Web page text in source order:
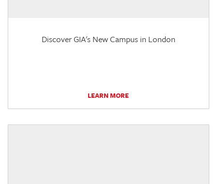
Discover GIA's New Campus in London
LEARN MORE